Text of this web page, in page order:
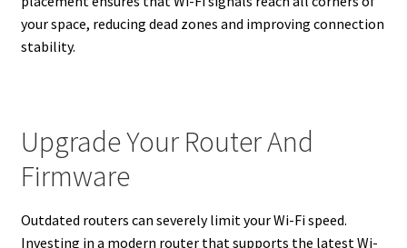
your space, reducing dead zones and improving connection
stability.
Upgrade Your Router And
Firmware
Outdated routers can severely limit your Wi-Fi speed.
Investing in a modern router that supports the latest Wi-